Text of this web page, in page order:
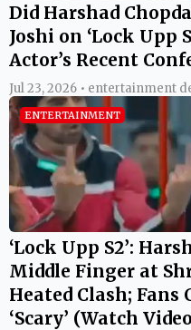
Did Harshad
Joshi on ‘Lock Upp
Actor’s Recent
Jul 23, 2026 • entertainment
ENTERTAINMENT
‘Lock Upp S2’:
Middle Finger at
Heated Clash; Fans
‘Scary’ (Watch